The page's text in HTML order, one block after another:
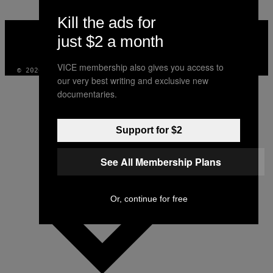
VICE
MEDIA
INSTAGRAM
TIKTOK
YOUTUBE
© 2026 VICE DIGITAL PUBLISHING, LLC
Kill the ads for
just $2 a month
VICE membership also gives you access to
our very best writing and exclusive new
documentaries.
Support for $2
See All Membership Plans
Or, continue for free